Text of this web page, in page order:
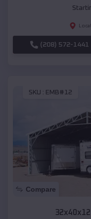
(208) 572-1441
SKU : EMB#12
Compare